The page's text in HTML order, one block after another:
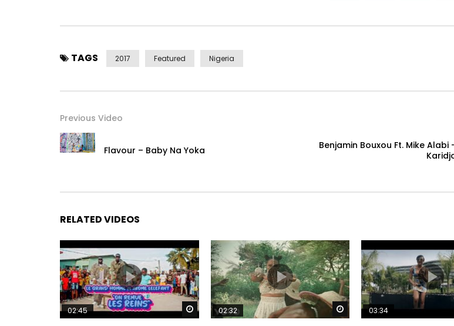
Snapchat – @FlavourIjele
Post Views: 2,173
TAGS 2017 Featured Nigeria
Previous Video
Flavour – Baby Na Yoka
Benjamin Bouxou Ft. Mike Alabi
RELATED VIDEOS
Watch Later
02:45 Watch Later
02:32 03:34